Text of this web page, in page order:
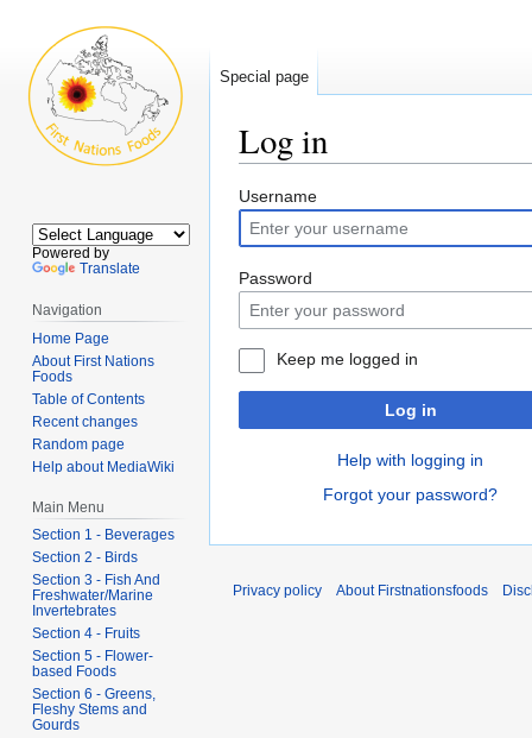
Log in
Jump
to
navigation
Jump
to
search
Username
Password
Keep me logged in
Log in
Help with logging in
Forgot your password?
Special page
Powered by
Translate
Navigation
Home Page
About First Nations
Foods
Table of Contents
Recent changes
Random page
Help about MediaWiki
Main Menu
Section 1 - Beverages
Section 2 - Birds
Section 3 - Fish And
Freshwater/Marine
Invertebrates
Section 4 - Fruits
Section 5 - Flower-
based Foods
Section 6 - Greens,
Fleshy Stems and
Gourds
Privacy policy About Firstnationsfoods